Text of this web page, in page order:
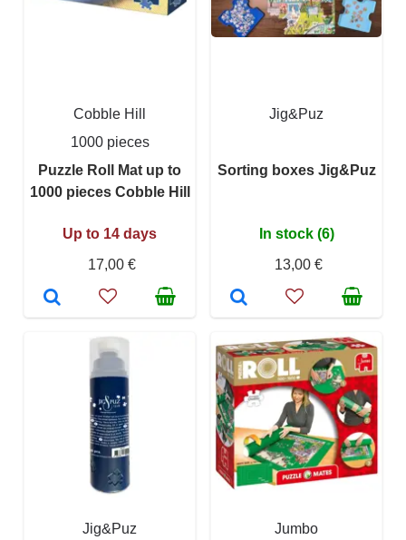
Cobble Hill
1000 pieces
Puzzle Roll Mat up to
1000 pieces Cobble Hill
Up to 14 days
17,00 €
Jig&Puz
Sorting boxes Jig&Puz
In stock (6)
13,00 €
Jig&Puz Jumbo